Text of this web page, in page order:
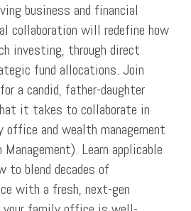
business and financial
collaboration will redefine how
investing, through direct
fund allocations. Join
a candid, father-daughter
it takes to collaborate in
and wealth management
Learn applicable
to blend decades of
with a fresh, next-gen